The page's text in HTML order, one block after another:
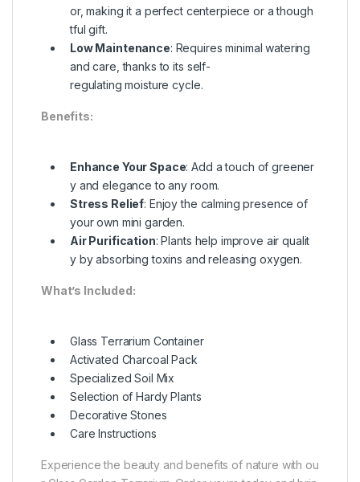
or, making it a perfect centerpiece or a though
tful gift.
Low Maintenance: Requires minimal watering
and care, thanks to its self-
regulating moisture cycle.
Benefits:
Enhance Your Space: Add a touch of greener
y and elegance to any room.
Stress Relief: Enjoy the calming presence of
your own mini garden.
Air Purification: Plants help improve air qualit
y by absorbing toxins and releasing oxygen.
What’s Included:
Glass Terrarium Container
Activated Charcoal Pack
Specialized Soil Mix
Selection of Hardy Plants
Decorative Stones
Care Instructions
Experience the beauty and benefits of nature with ou